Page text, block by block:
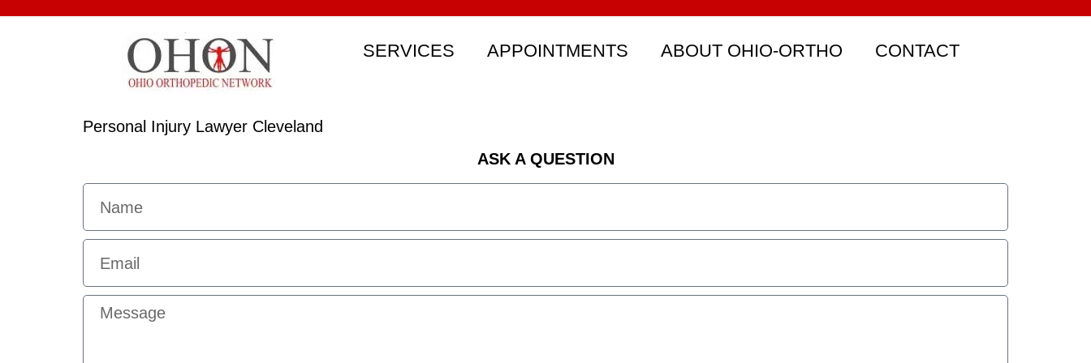
SERVICES APPOINTMENTS ABOUT OHIO-ORTHO CONTACT
Personal Injury Lawyer Cleveland
ASK A QUESTION